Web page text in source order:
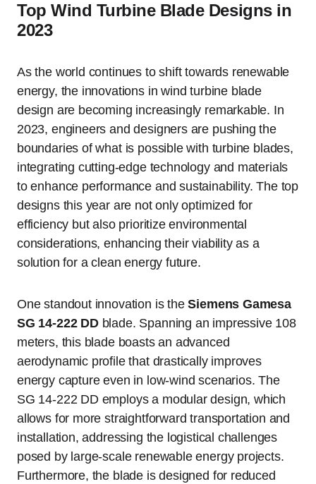
Top Wind Turbine Blade Designs in
2023
As the world continues to shift towards renewable
energy, the innovations in wind turbine blade
design are becoming increasingly remarkable. In
2023, engineers and designers are pushing the
boundaries of what is possible with turbine blades,
integrating cutting-edge technology and materials
to enhance performance and sustainability. The top
designs this year are not only optimized for
efficiency but also prioritize environmental
considerations, enhancing their viability as a
solution for a clean energy future.
One standout innovation is theSiemens Gamesa
SG 14-222 DDblade. Spanning an impressive 108
meters, this blade boasts an advanced
aerodynamic profile that drastically improves
energy capture even in low-wind scenarios. The
SG 14-222 DD employs a modular design, which
allows for more straightforward transportation and
installation, addressing the logistical challenges
posed by large-scale renewable energy projects.
Furthermore, the blade is designed for reduced